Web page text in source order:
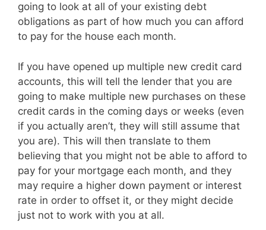
going to look at all of your existing debt
obligations as part of how much you can afford
to pay for the house each month.
If you have opened up multiple new credit card
accounts, this will tell the lender that you are
going to make multiple new purchases on these
credit cards in the coming days or weeks (even
if you actually aren’t, they will still assume that
you are). This will then translate to them
believing that you might not be able to afford to
pay for your mortgage each month, and they
may require a higher down payment or interest
rate in order to offset it, or they might decide
just not to work with you at all.